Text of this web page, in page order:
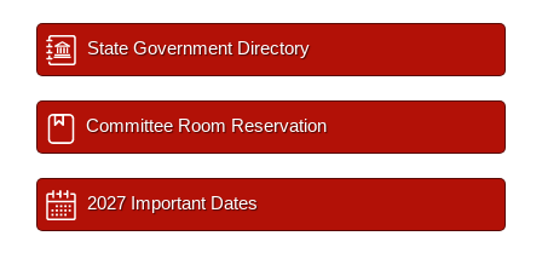
State Government Directory
Committee Room Reservation
2027 Important Dates